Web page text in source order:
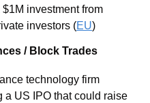
investors (EU)
/ Block Trades
a US IPO that could raise